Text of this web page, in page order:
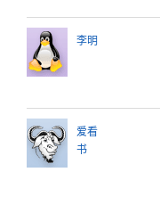
李明
爱看
书